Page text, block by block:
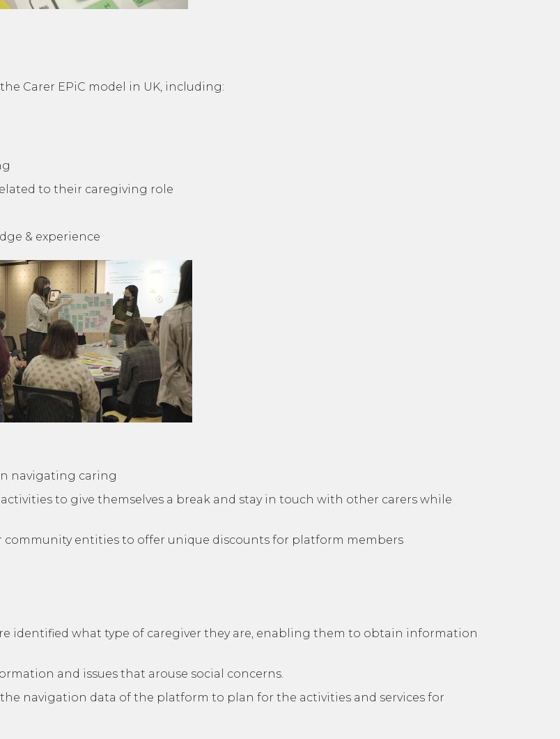
Carer EPiC model in UK, including:
to their caregiving role
& experience
navigating caring
to give themselves a break and stay in touch with other carers while
community entities to offer unique discounts for platform members
identified what type of caregiver they are, enabling them to obtain information
and issues that arouse social concerns.
navigation data of the platform to plan for the activities and services for